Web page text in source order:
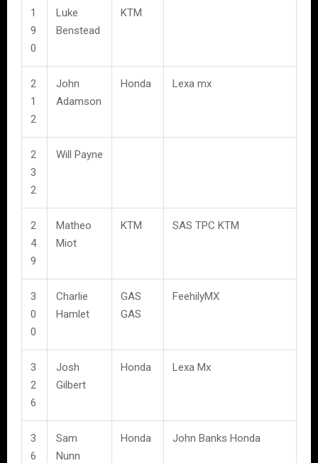
1
9
0
Luke
Benstead
KTM
2
1
2
John
Adamson
Honda Lexa mx
2
3
2
Will Payne
2
4
9
Matheo
Miot
KTM SAS TPC KTM
3
0
0
Charlie
Hamlet
GAS
GAS
FeehilyMX
3
2
6
Josh
Gilbert
Honda Lexa Mx
3
6
Sam
Nunn
Honda John Banks Honda